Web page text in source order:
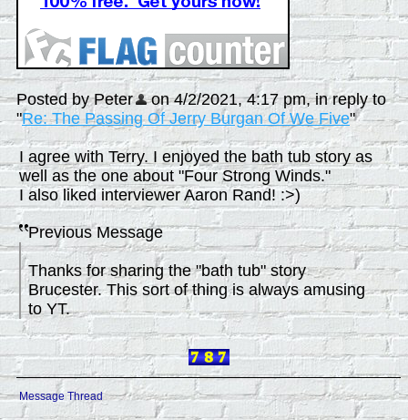
Posted by Peter
on 4/2/2021, 4:17 pm, in reply to
"Re: The Passing Of Jerry Burgan Of We Five"
I agree with Terry. I enjoyed the bath tub story as
well as the one about "Four Strong Winds."
I also liked interviewer Aaron Rand! :>)
Previous Message
Thanks for sharing the "bath tub" story
Brucester. This sort of thing is always amusing
to YT.
Message Thread